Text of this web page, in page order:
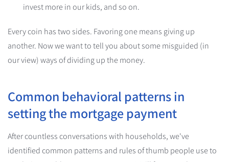
invest more in our kids, and so on.
Every coin has two sides. Favoring one means giving up
another. Now we want to tell you about some misguided (in
our view) ways of dividing up the money.
Common behavioral patterns in
setting the mortgage payment
After countless conversations with households, we've
identified common patterns and rules of thumb people use to